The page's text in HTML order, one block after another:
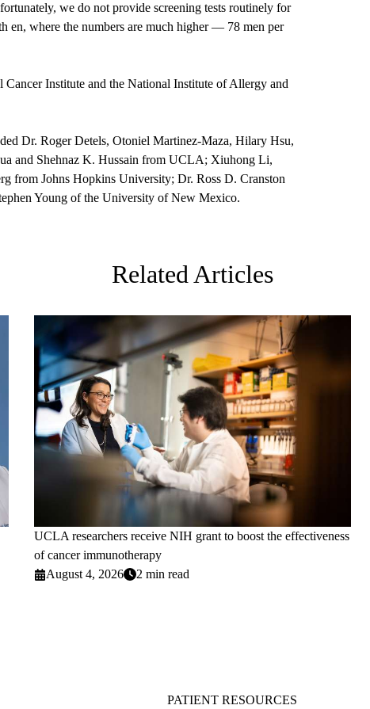
we do not provide screening tests routinely for
en, where the numbers are much higher — 78 men per
Institute and the National Institute of Allergy and
Dr. Roger Detels, Otoniel Martinez-Maza, Hilary Hsu,
and Shehnaz K. Hussain from UCLA; Xiuhong Li,
from Johns Hopkins University; Dr. Ross D. Cranston
Young of the University of New Mexico.
Related Articles
UCLA researchers receive NIH grant to boost the effectiveness
of cancer immunotherapy
August 4, 2026
2 min read
PATIENT RESOURCES